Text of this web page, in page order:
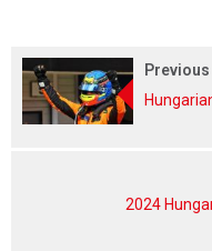
2024